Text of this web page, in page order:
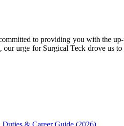
to providing you with the
urge for Surgical Teck drove us
Duties & Career Guide (2026)